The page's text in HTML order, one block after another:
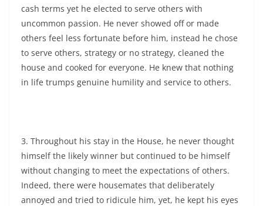
cash terms yet he elected to serve others with
uncommon passion. He never showed off or made
others feel less fortunate before him, instead he chose
to serve others, strategy or no strategy, cleaned the
house and cooked for everyone. He knew that nothing
in life trumps genuine humility and service to others.
3. Throughout his stay in the House, he never thought
himself the likely winner but continued to be himself
without changing to meet the expectations of others.
Indeed, there were housemates that deliberately
annoyed and tried to ridicule him, yet, he kept his eyes